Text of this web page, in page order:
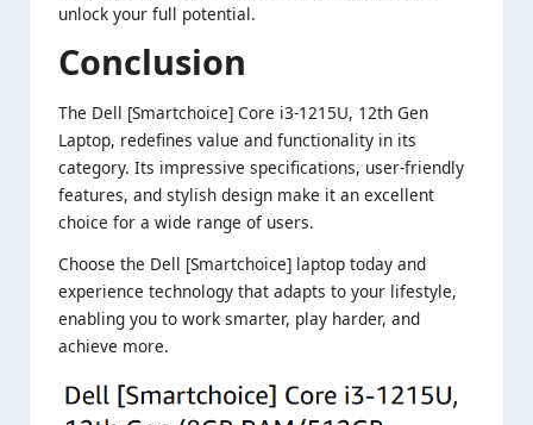
unlock your full potential.
Conclusion
The Dell [Smartchoice] Core i3-1215U, 12th Gen
Laptop, redefines value and functionality in its
category. Its impressive specifications, user-friendly
features, and stylish design make it an excellent
choice for a wide range of users.
Choose the Dell [Smartchoice] laptop today and
experience technology that adapts to your lifestyle,
enabling you to work smarter, play harder, and
achieve more.